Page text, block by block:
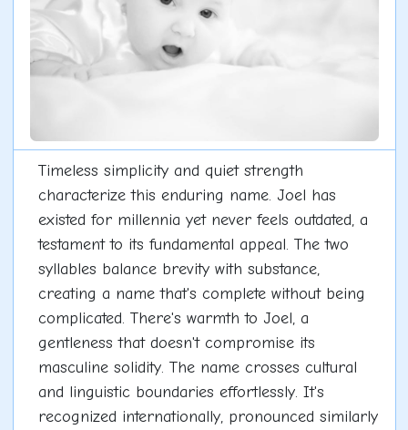
Timeless simplicity and quiet strength
characterize this enduring name. Joel has
existed for millennia yet never feels outdated, a
testament to its fundamental appeal. The two
syllables balance brevity with substance,
creating a name that's complete without being
complicated. There's warmth to Joel, a
gentleness that doesn't compromise its
masculine solidity. The name crosses cultural
and linguistic boundaries effortlessly. It's
recognized internationally, pronounced similarly